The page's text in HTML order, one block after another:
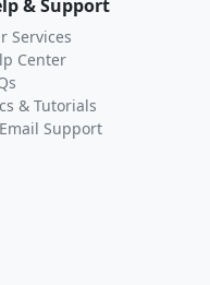
& Support
Services
Center
& Tutorials
Email Support